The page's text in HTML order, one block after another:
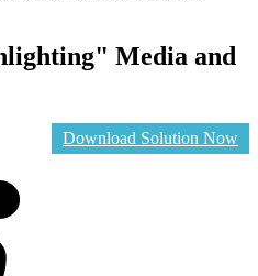
Media and
Download Solution Now